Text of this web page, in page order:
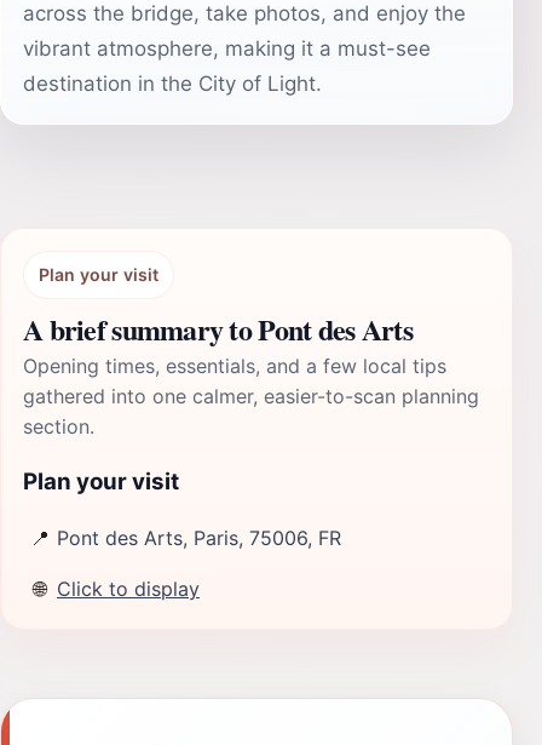
across the bridge, take photos, and enjoy the
vibrant atmosphere, making it a must-see
destination in the City of Light.
Plan your visit
A brief summary to Pont des Arts
Opening times, essentials, and a few local tips
gathered into one calmer, easier-to-scan planning
section.
Plan your visit
📍 Pont des Arts, Paris, 75006, FR
🌐 Click to display